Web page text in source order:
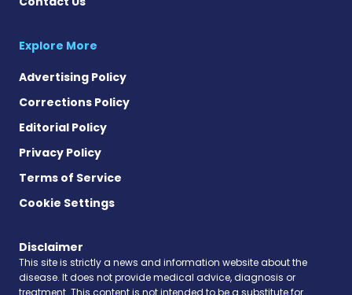
Explore More
Advertising Policy
Corrections Policy
Editorial Policy
Privacy Policy
Terms of Service
Cookie Settings
Disclaimer
This site is strictly a news and information website about the
disease. It does not provide medical advice, diagnosis or
treatment. This content is not intended to be a substitute for